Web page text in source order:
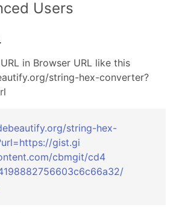
Users
in Browser URL like this
string-hex-converter?
string-hex-
https://gist.gi
.com/cbmgit/cd4
756603c6c66a32/